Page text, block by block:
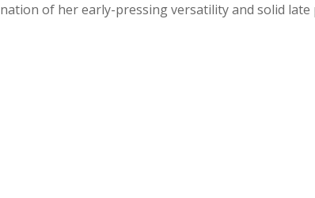
of her early-pressing versatility and solid late